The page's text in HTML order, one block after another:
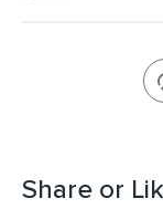
Share or